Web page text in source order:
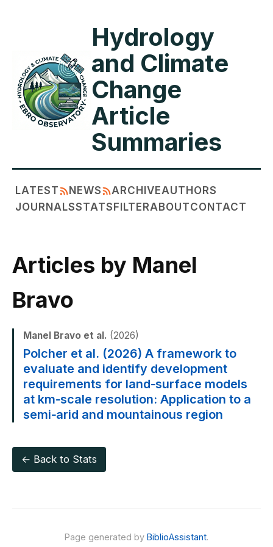
Hydrology
and Climate
Change
Article
Summaries
LATEST NEWS ARCHIVEAUTHORS
JOURNALSSTATSFILTERABOUTCONTACT
Articles by Manel
Bravo
Manel Bravo et al. (2026)
Polcher et al. (2026) A framework to
evaluate and identify development
requirements for land‐surface models
at km‐scale resolution: Application to a
semi‐arid and mountainous region
← Back to Stats
Page generated by BiblioAssistant.